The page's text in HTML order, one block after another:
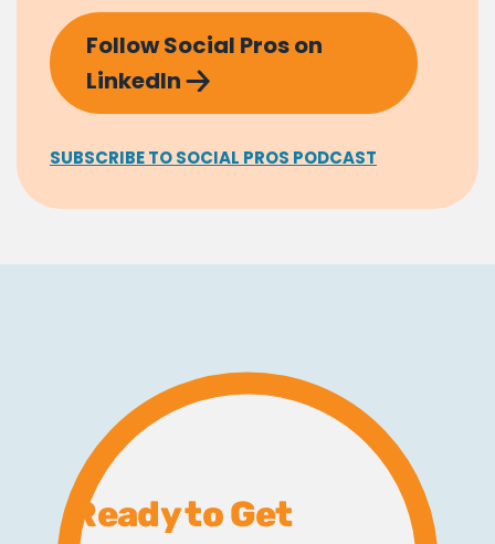
Follow Social Pros on
LinkedIn
SUBSCRIBE TO SOCIAL PROS PODCAST
Ready to Get